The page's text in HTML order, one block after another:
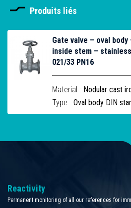
Produits liés
Gate valve – oval
inside stem –
021/33 PN16
Material : Nodular cast
Type : Oval body DIN
Reactivity
Permanent monitoring of all our references for